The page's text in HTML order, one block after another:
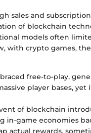
sales and
of blockchain
models often
with crypto games,
free-to-play,
player bases, yet
of blockchain
in-game economies